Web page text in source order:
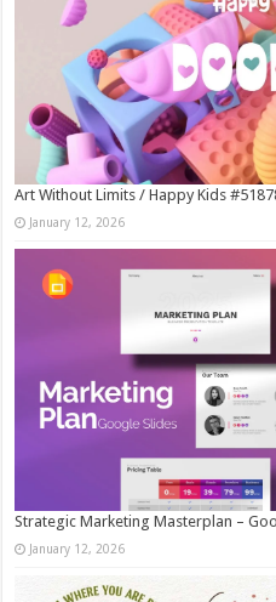
Art Without Limits / Happy Kids
January 12, 2026
Strategic Marketing Masterplan –
January 12, 2026